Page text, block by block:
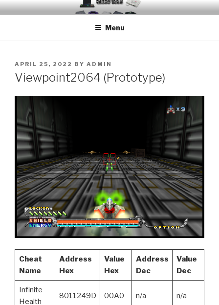
Skip
to
EMUCHEATS – EMULATOR
Creating Cheat support for Emulators since 1996
Menu
POSTED
ON
APRIL 25, 2022 BY ADMIN
Viewpoint2064 (Prototype)
Cheat
Name
Address
Hex
Value
Hex
Address
Dec
Value
Dec
Infinite
Health
8011249D 00A0 n/a n/a